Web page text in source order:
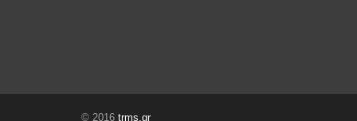
© 2016 trms.gr